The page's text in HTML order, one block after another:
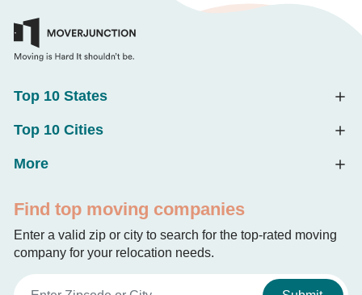
Top 10 States
Top 10 Cities
More
Find top moving companies
Enter a valid zip or city to search for the top-rated moving
company for your relocation needs.